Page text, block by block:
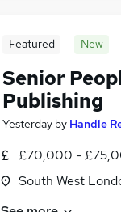
Featured New
Senior
Publishing
Yesterday by Handle
£70,000 -
South West